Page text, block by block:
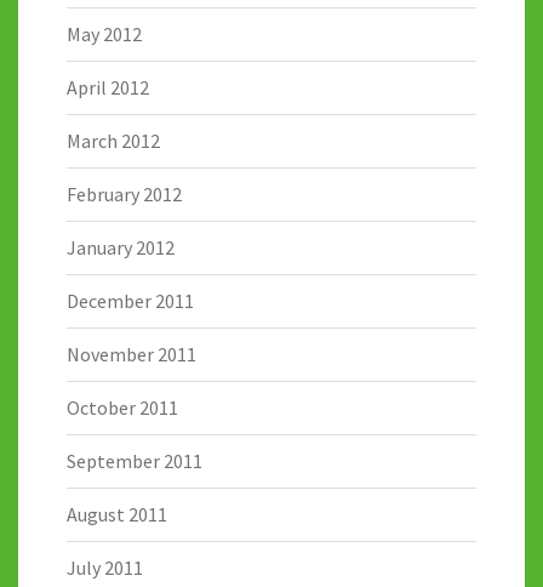
May 2012
April 2012
March 2012
February 2012
January 2012
December 2011
November 2011
October 2011
September 2011
August 2011
July 2011